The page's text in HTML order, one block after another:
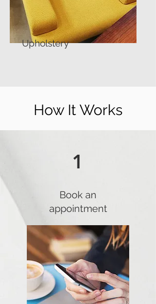
Upholstery
How It Works
1
Book an
appointment